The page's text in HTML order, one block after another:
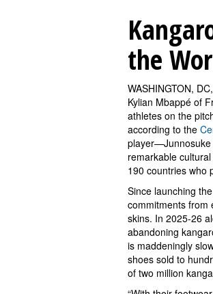
the
WASHINGTON,
Kylian Mbappé of
athletes on the
according to the
player—Junnosuke
remarkable
190 countries who
Since launching
commitments from
skins. In 2025-26
abandoning
is maddeningly
shoes sold to
of two million